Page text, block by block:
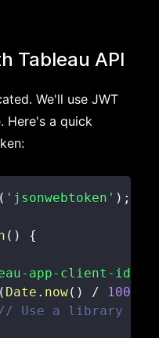
Tableau API
We'll use JWT
Here's a quick
( 'jsonwebtoken' ) ;
( )
{
app-client-id'
( Date . now( ) / 1000
Use a library